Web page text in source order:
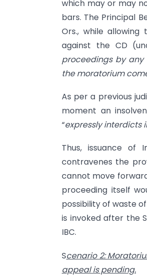
which may or may
bars. The Principal
Ors., while
against the CD
proceedings by any
the moratorium
As per a previous
moment an
“expressly interdicts
Thus, issuance of
contravenes the
cannot move
proceeding itself
possibility of waste
is invoked after the
IBC.
Scenario 2:
appeal is pending.